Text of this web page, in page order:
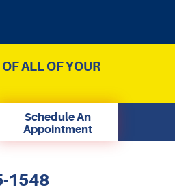
ALL OF YOUR
Schedule An
Appointment
1548